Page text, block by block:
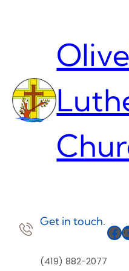
Get in touch.
(419) 882-2077